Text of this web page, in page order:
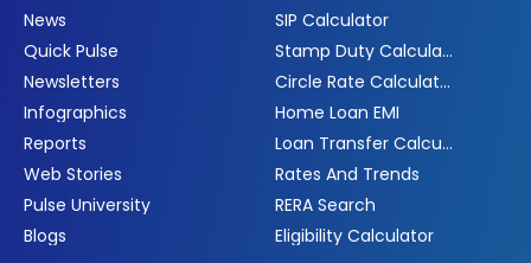
News
Quick Pulse
Newsletters
Infographics
Reports
Web Stories
Pulse University
Blogs
SIP Calculator
Stamp Duty Calculator
Circle Rate Calculator
Home Loan EMI
Loan Transfer Calculator
Rates And Trends
RERA Search
Eligibility Calculator